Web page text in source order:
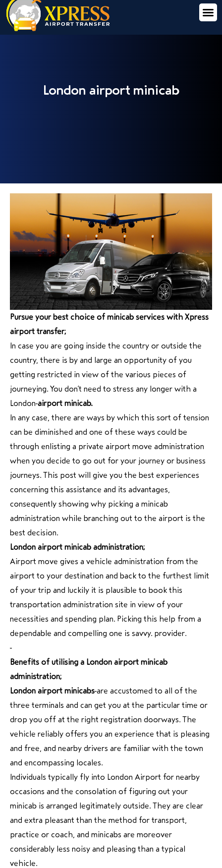
London airport minicab
Pursue your best choice of minicab services with Xpress
airport transfer;
In case you are going inside the country or outside the
country, there is by and large an opportunity of you
getting restricted in view of the various pieces of
journeying. You don’t need to stress any longer with a
Londonairport minicab.
In any case, there are ways by which this sort of tension
can be diminished and one of these ways could be
through enlisting a private airport move administration
when you decide to go out for your journey or business
journeys. This post will give you the best experiences
concerning this assistance and its advantages,
consequently showing why picking a minicab
administration while branching out to the airport is the
best decision.
London airport minicab administration;
Airport move gives a vehicle administration from the
airport to your destination and back to the furthest limit
of your trip and luckily it is plausible to book this
transportation administration site in view of your
necessities and spending plan. Picking this help from a
dependable and compelling one is savvy. provider.
Benefits of utilising a London airport minicab
administration;
London airport minicabsare accustomed to all of the
three terminals and can get you at the particular time or
drop you off at the right registration doorways. The
vehicle reliably offers you an experience that is pleasing
and free, and nearby drivers are familiar with the town
and encompassing locales.
Individuals typically fly into London Airport for nearby
occasions and the consolation of figuring out your
minicab is arranged legitimately outside. They are clear
and extra pleasant than the method for transport,
practice or coach, and minicabs are moreover
considerably less noisy and pleasing than a typical
vehicle.